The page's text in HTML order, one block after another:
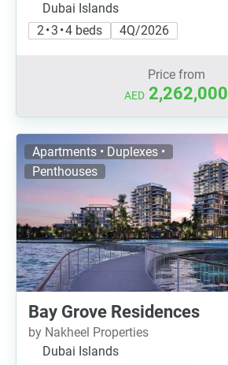
Dubai Islands
2 • 3 • 4 beds
4Q/2026
Price from
AED 2,262,000
Apartments • Duplexes •
Penthouses
Bay Grove Residences
by Nakheel Properties
Dubai Islands